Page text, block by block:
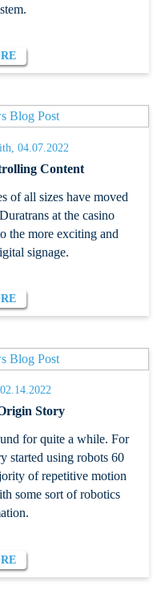
04.07.2022
Content
of all sizes have moved
at the casino
the more exciting and
signage.
Story
for quite a while. For
started using robots 60
of repetitive motion
some sort of robotics